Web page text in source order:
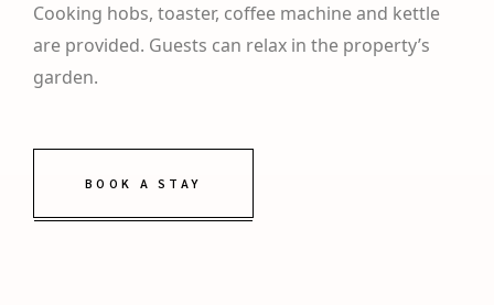
Cooking hobs, toaster, coffee machine and kettle
are provided. Guests can relax in the property’s
garden.
BOOK A STAY